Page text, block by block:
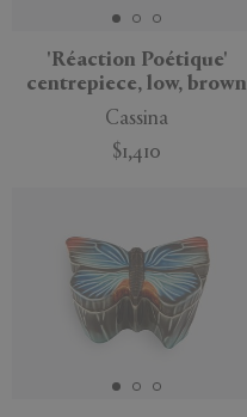
'Réaction Poétique'
centrepiece, low, brown
Cassina
$1,410